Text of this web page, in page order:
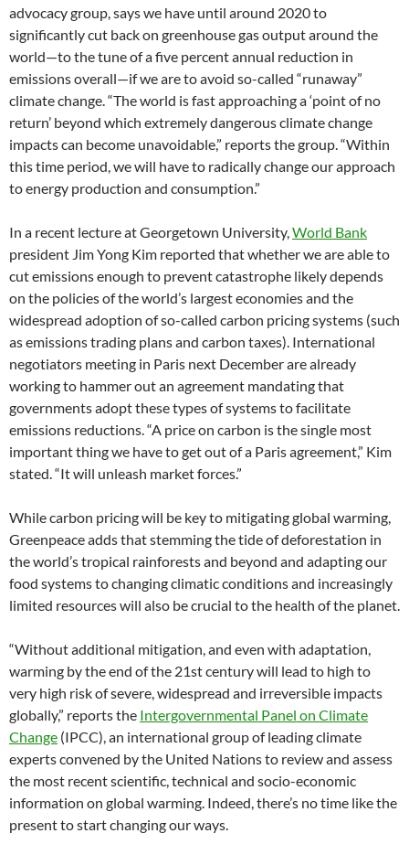
advocacy group, says we have until around 2020 to
significantly cut back on greenhouse gas output around the
world—to the tune of a five percent annual reduction in
emissions overall—if we are to avoid so-called “runaway”
climate change. “The world is fast approaching a ‘point of no
return’ beyond which extremely dangerous climate change
impacts can become unavoidable,” reports the group. “Within
this time period, we will have to radically change our approach
to energy production and consumption.”
In a recent lecture at Georgetown University, World Bank
president Jim Yong Kim reported that whether we are able to
cut emissions enough to prevent catastrophe likely depends
on the policies of the world’s largest economies and the
widespread adoption of so-called carbon pricing systems (such
as emissions trading plans and carbon taxes). International
negotiators meeting in Paris next December are already
working to hammer out an agreement mandating that
governments adopt these types of systems to facilitate
emissions reductions. “A price on carbon is the single most
important thing we have to get out of a Paris agreement,” Kim
stated. “It will unleash market forces.”
While carbon pricing will be key to mitigating global warming,
Greenpeace adds that stemming the tide of deforestation in
the world’s tropical rainforests and beyond and adapting our
food systems to changing climatic conditions and increasingly
limited resources will also be crucial to the health of the planet.
“Without additional mitigation, and even with adaptation,
warming by the end of the 21st century will lead to high to
very high risk of severe, widespread and irreversible impacts
globally,” reports the Intergovernmental Panel on Climate
Change (IPCC), an international group of leading climate
experts convened by the United Nations to review and assess
the most recent scientific, technical and socio-economic
information on global warming. Indeed, there’s no time like the
present to start changing our ways.